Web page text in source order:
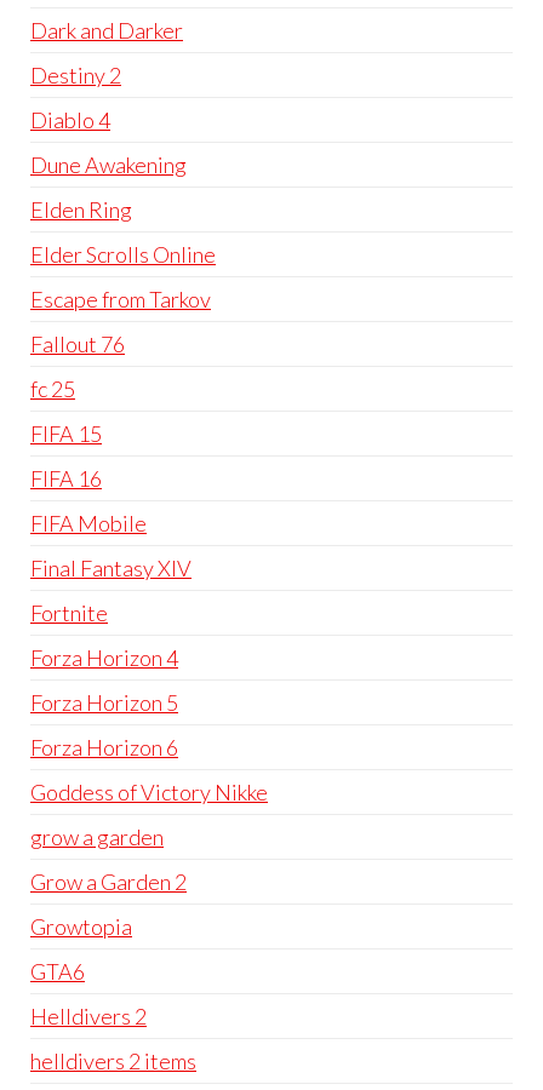
Dark and Darker
Destiny 2
Diablo 4
Dune Awakening
Elden Ring
Elder Scrolls Online
Escape from Tarkov
Fallout 76
fc 25
FIFA 15
FIFA 16
FIFA Mobile
Final Fantasy XIV
Fortnite
Forza Horizon 4
Forza Horizon 5
Forza Horizon 6
Goddess of Victory Nikke
grow a garden
Grow a Garden 2
Growtopia
GTA6
Helldivers 2
helldivers 2 items